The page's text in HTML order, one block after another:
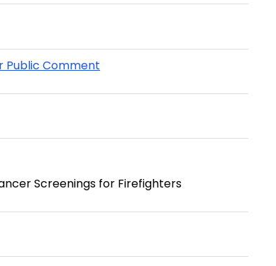
Public Comment
Screenings for Firefighters